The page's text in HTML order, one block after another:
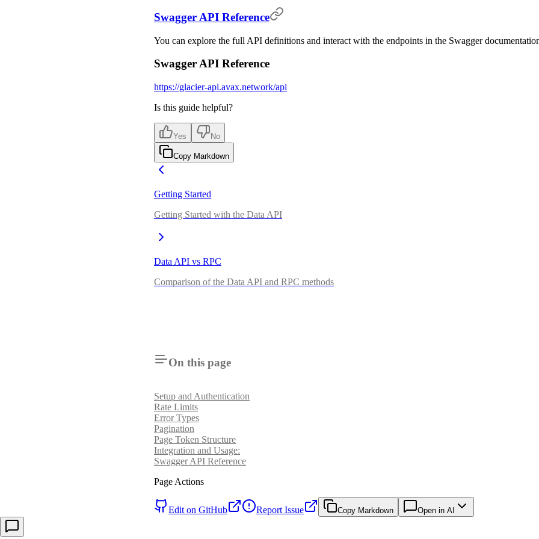
Swagger API Reference
You can explore the full API definitions and interact with the endpoints in the Swagger
Swagger API Reference
https://glacier-api.avax.network/api
Is this guide helpful?
Yes No
Copy Markdown
Getting Started
Getting Started with the Data API
Data API vs RPC
Comparison of the Data API and RPC methods
On this page
Setup and Authentication
Rate Limits
Error Types
Pagination
Page Token Structure
Integration and Usage:
Swagger API Reference
Page Actions
Edit on GitHub Report Issue Copy Markdown Open in AI